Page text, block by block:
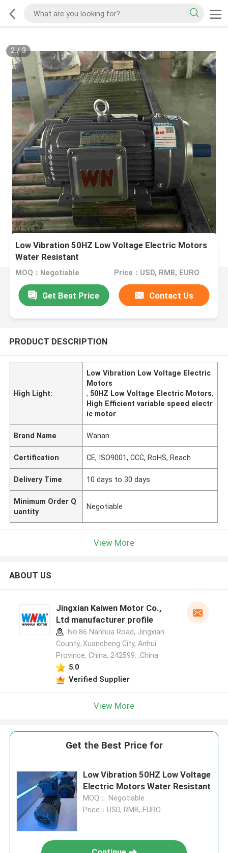
2/3
Low Vibration 50HZ Low Voltage Electric Motors
Water Resistant
MOQ：Negotiable Price：USD, RMB, EURO
Get Best Price Contact Us
PRODUCT DESCRIPTION
High Light:
Low Vibration Low Voltage Electric
Motors
, 50HZ Low Voltage Electric Motors,
High Efficient variable speed electr
ic motor
Brand Name Wanan
Certification CE, ISO9001, CCC, RoHS, Reach
Delivery Time 10 days to 30 days
Minimum Order Q
uantity
Negotiable
View More
ABOUT US
Jingxian Kaiwen Motor Co.,
Ltd manufacturer profile
No.86 Nanhua Road, Jingxian
County, Xuancheng City, Anhui
Province, China, 242599. ,China
5.0
Verified Supplier
View More
Get the Best Price for
Low Vibration 50HZ Low Voltage
Electric Motors Water Resistant
MOQ： Negotiable
Price：USD, RMB, EURO